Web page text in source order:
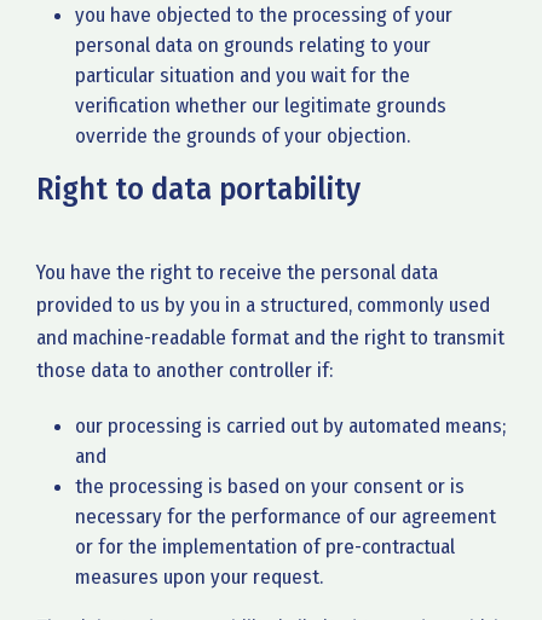
you have objected to the processing of your
personal data on grounds relating to your
particular situation and you wait for the
verification whether our legitimate grounds
override the grounds of your objection.
Right to data portability
You have the right to receive the personal data
provided to us by you in a structured, commonly used
and machine-readable format and the right to transmit
those data to another controller if:
our processing is carried out by automated means;
and
the processing is based on your consent or is
necessary for the performance of our agreement
or for the implementation of pre-contractual
measures upon your request.